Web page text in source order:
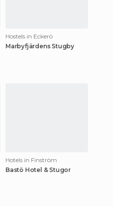
Hostels in Eckerö
Marbyfjärdens Stugby
Hotels in Finström
Bastö Hotel & Stugor